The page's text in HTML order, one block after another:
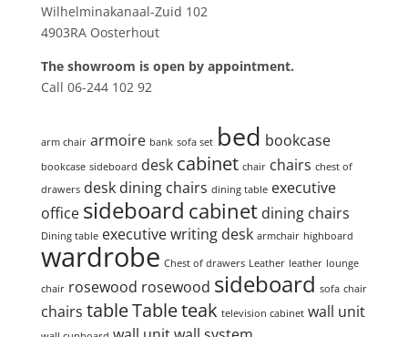
Wilhelminakanaal-Zuid 102
4903RA Oosterhout
The showroom is open by appointment.
Call 06-244 102 92
arm chair armoire bank sofa set bed bookcase
bookcase sideboard desk cabinet chair chairs chest of
drawers desk dining chairs dining table executive
office sideboard cabinet dining chairs
Dining table executive writing desk armchair highboard
wardrobe Chest of drawers Leather leather lounge
chair rosewood rosewood sideboard sofa chair
chairs tableTableteak television cabinet wall unit